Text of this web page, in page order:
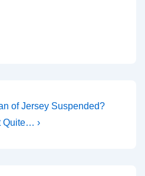
of Jersey Suspended?
Quite… ›